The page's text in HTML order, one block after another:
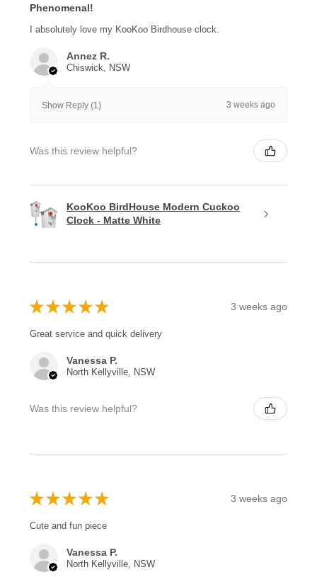
Phenomenal!
I absolutely love my KooKoo Birdhouse clock.
Annez R.
Chiswick, NSW
Show Reply (1) 3 weeks ago
Was this review helpful?
KooKoo BirdHouse Modern Cuckoo
Clock - Matte White
★ ★ ★ ★ ★ 3 weeks ago
Great service and quick delivery
Vanessa P.
North Kellyville, NSW
Was this review helpful?
★ ★ ★ ★ ★ 3 weeks ago
Cute and fun piece
Vanessa P.
North Kellyville, NSW